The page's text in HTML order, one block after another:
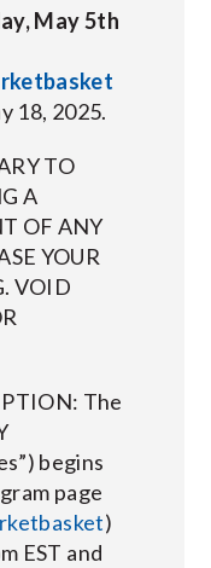
May 5th
18, 2025.
TO
A
OF ANY
YOUR
VOID
The
begins
page
)
EST and